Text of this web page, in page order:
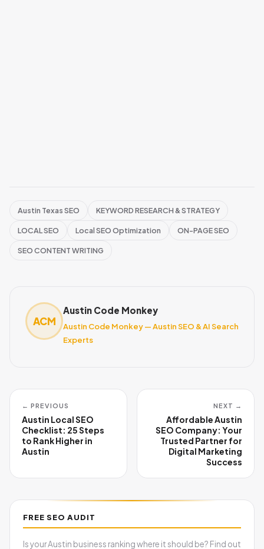
Austin Texas SEO KEYWORD RESEARCH & STRATEGY
LOCAL SEO Local SEO Optimization ON-PAGE SEO
SEO CONTENT WRITING
ACM
Austin Code Monkey
Austin Code Monkey — Austin SEO & AI Search
Experts
← PREVIOUS
Austin Local SEO
Checklist: 25 Steps
to Rank Higher in
Austin
NEXT →
Affordable Austin
SEO Company: Your
Trusted Partner for
Digital Marketing
Success
FREE SEO AUDIT
Is your Austin business ranking where it should be? Find out